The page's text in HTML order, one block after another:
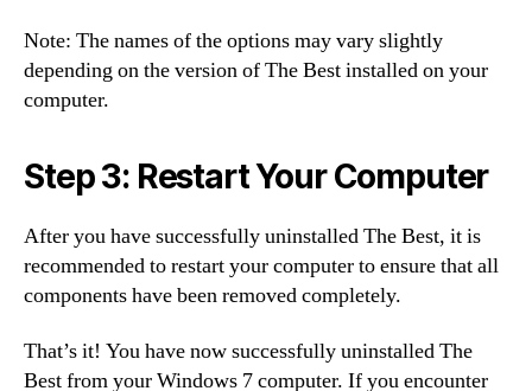
Note: The names of the options may vary slightly
depending on the version of The Best installed on your
computer.
Step 3: Restart Your Computer
After you have successfully uninstalled The Best, it is
recommended to restart your computer to ensure that all
components have been removed completely.
That’s it! You have now successfully uninstalled The
Best from your Windows 7 computer. If you encounter